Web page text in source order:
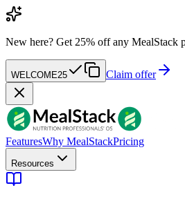
New here? Get 25% off any MealStack
WELCOME25 Claim offer
FeaturesWhy MealStackPricing
Resources